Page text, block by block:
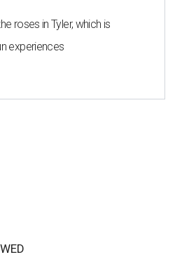
roses in Tyler, which is
experiences